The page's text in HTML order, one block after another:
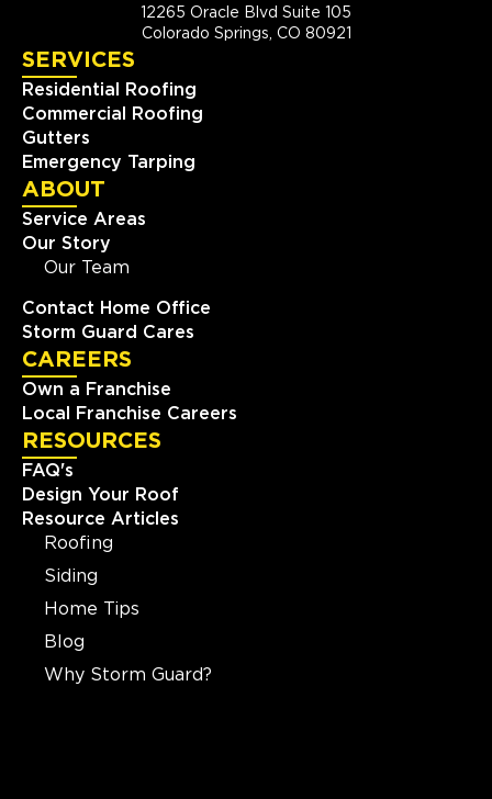
12265 Oracle Blvd Suite 105
Colorado Springs, CO 80921
SERVICES
Residential Roofing
Commercial Roofing
Gutters
Emergency Tarping
ABOUT
Service Areas
Our Story
Our Team
Contact Home Office
Storm Guard Cares
CAREERS
Own a Franchise
Local Franchise Careers
RESOURCES
FAQ's
Design Your Roof
Resource Articles
Roofing
Siding
Home Tips
Blog
Why Storm Guard?